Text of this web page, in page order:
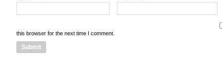
this browser for the next time I comment.